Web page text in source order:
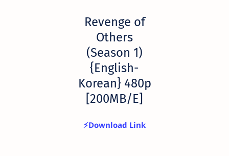
Revenge of
Others
(Season 1)
{English-
Korean} 480p
[200MB/E]
⚡Download Link